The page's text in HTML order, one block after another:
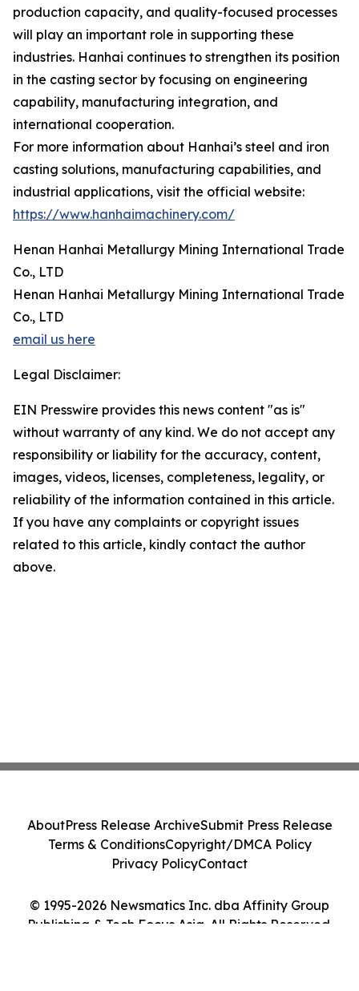
production capacity, and quality-focused processes
will play an important role in supporting these
industries. Hanhai continues to strengthen its position
in the casting sector by focusing on engineering
capability, manufacturing integration, and
international cooperation.
For more information about Hanhai’s steel and iron
casting solutions, manufacturing capabilities, and
industrial applications, visit the official website:
https://www.hanhaimachinery.com/
Henan Hanhai Metallurgy Mining International Trade
Co., LTD
Henan Hanhai Metallurgy Mining International Trade
Co., LTD
email us here
Legal Disclaimer:
EIN Presswire provides this news content "as is"
without warranty of any kind. We do not accept any
responsibility or liability for the accuracy, content,
images, videos, licenses, completeness, legality, or
reliability of the information contained in this article.
If you have any complaints or copyright issues
related to this article, kindly contact the author
above.
© 1995-2026 Newsmatics Inc. dba Affinity Group
Publishing & Tech Focus Asia. All Rights Reserved.
AboutPress Release ArchiveSubmit Press Release
Terms & ConditionsCopyright/DMCA Policy
Privacy PolicyContact